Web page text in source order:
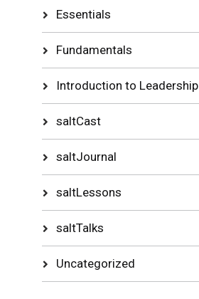
Essentials
Fundamentals
Introduction to Leadership
saltCast
saltJournal
saltLessons
saltTalks
Uncategorized